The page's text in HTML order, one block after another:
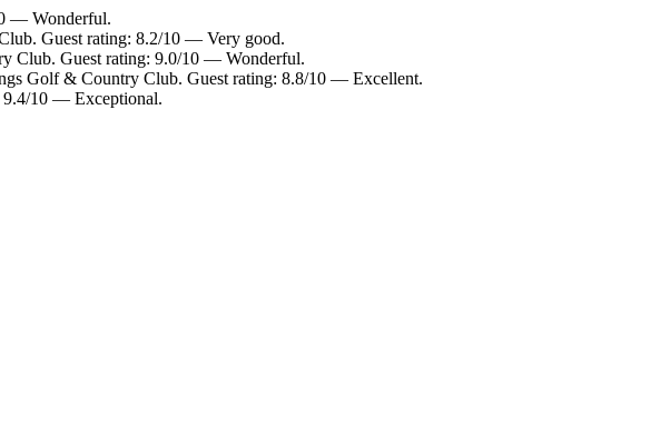
— Wonderful.
Guest rating: 8.2/10 — Very good.
Club. Guest rating: 9.0/10 — Wonderful.
Golf & Country Club. Guest rating: 8.8/10 — Excellent.
9.4/10 — Exceptional.